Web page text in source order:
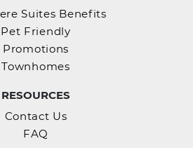
Suites Benefits
Pet Friendly
Promotions
Townhomes
RESOURCES
Contact Us
FAQ